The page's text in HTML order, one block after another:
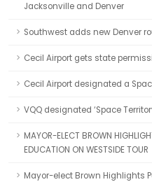
Jacksonville and Denver
Southwest adds new Denver
Cecil Airport gets state
Cecil Airport designated a
VQQ designated ‘Space
MAYOR-ELECT BROWN
EDUCATION ON WESTSIDE TOUR
Mayor-elect Brown Highlights